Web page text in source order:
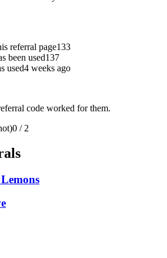
referral page133
been used137
used4 weeks ago
code worked for them.
0 / 2